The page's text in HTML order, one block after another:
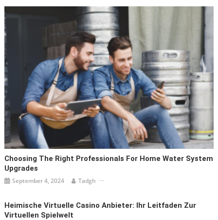
Choosing The Right Professionals For Home Water System
Upgrades
September 4, 2024 Tadgh
Heimische Virtuelle Casino Anbieter: Ihr Leitfaden Zur
Virtuellen Spielwelt